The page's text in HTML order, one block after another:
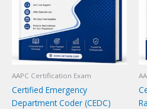
AAPC Certification Exam
Certified Emergency
Department Coder (CEDC)